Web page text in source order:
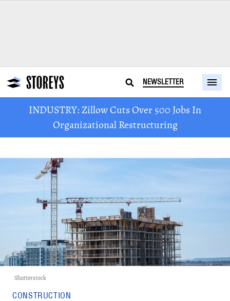
NEWSLETTER
INDUSTRY: Zillow Cuts Over 500 Jobs In
Organizational Restructuring
Shutterstock
CONSTRUCTION